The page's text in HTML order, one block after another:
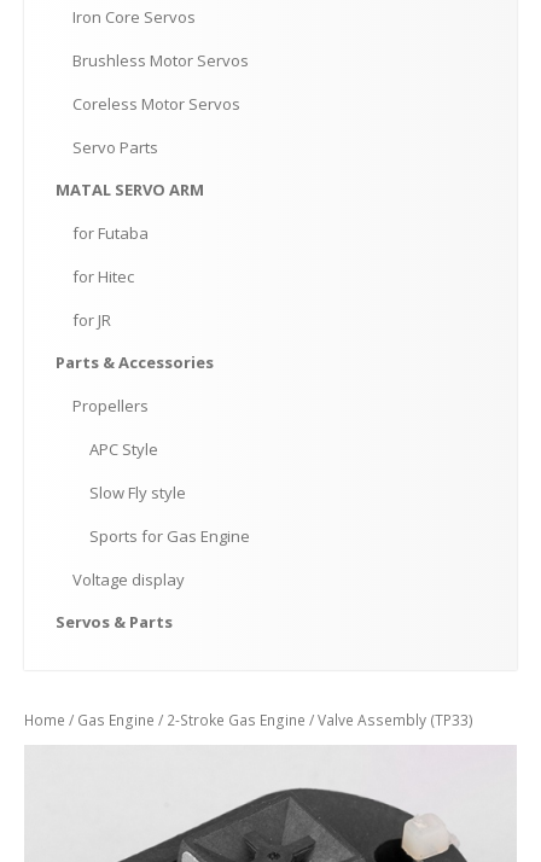
Iron Core Servos
Brushless Motor Servos
Coreless Motor Servos
Servo Parts
MATAL SERVO ARM
for Futaba
for Hitec
for JR
Parts & Accessories
Propellers
APC Style
Slow Fly style
Sports for Gas Engine
Voltage display
Servos & Parts
Home / Gas Engine / 2-Stroke Gas Engine / Valve Assembly (TP33)